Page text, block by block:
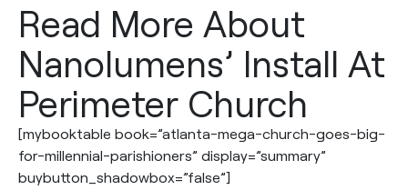
Read More About
Nanolumens’ Install At
Perimeter Church
[mybooktable book=”atlanta-mega-church-goes-big-
for-millennial-parishioners” display=”summary”
buybutton_shadowbox=”false”]